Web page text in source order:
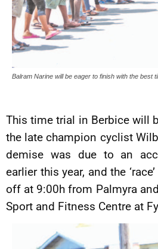
Balram Narine will be eager to finish with the best
This time trial in Berbice will
the late champion cyclist
demise was due to an
earlier this year, and the
off at 9:00h from Palmyra
Sport and Fitness Centre at